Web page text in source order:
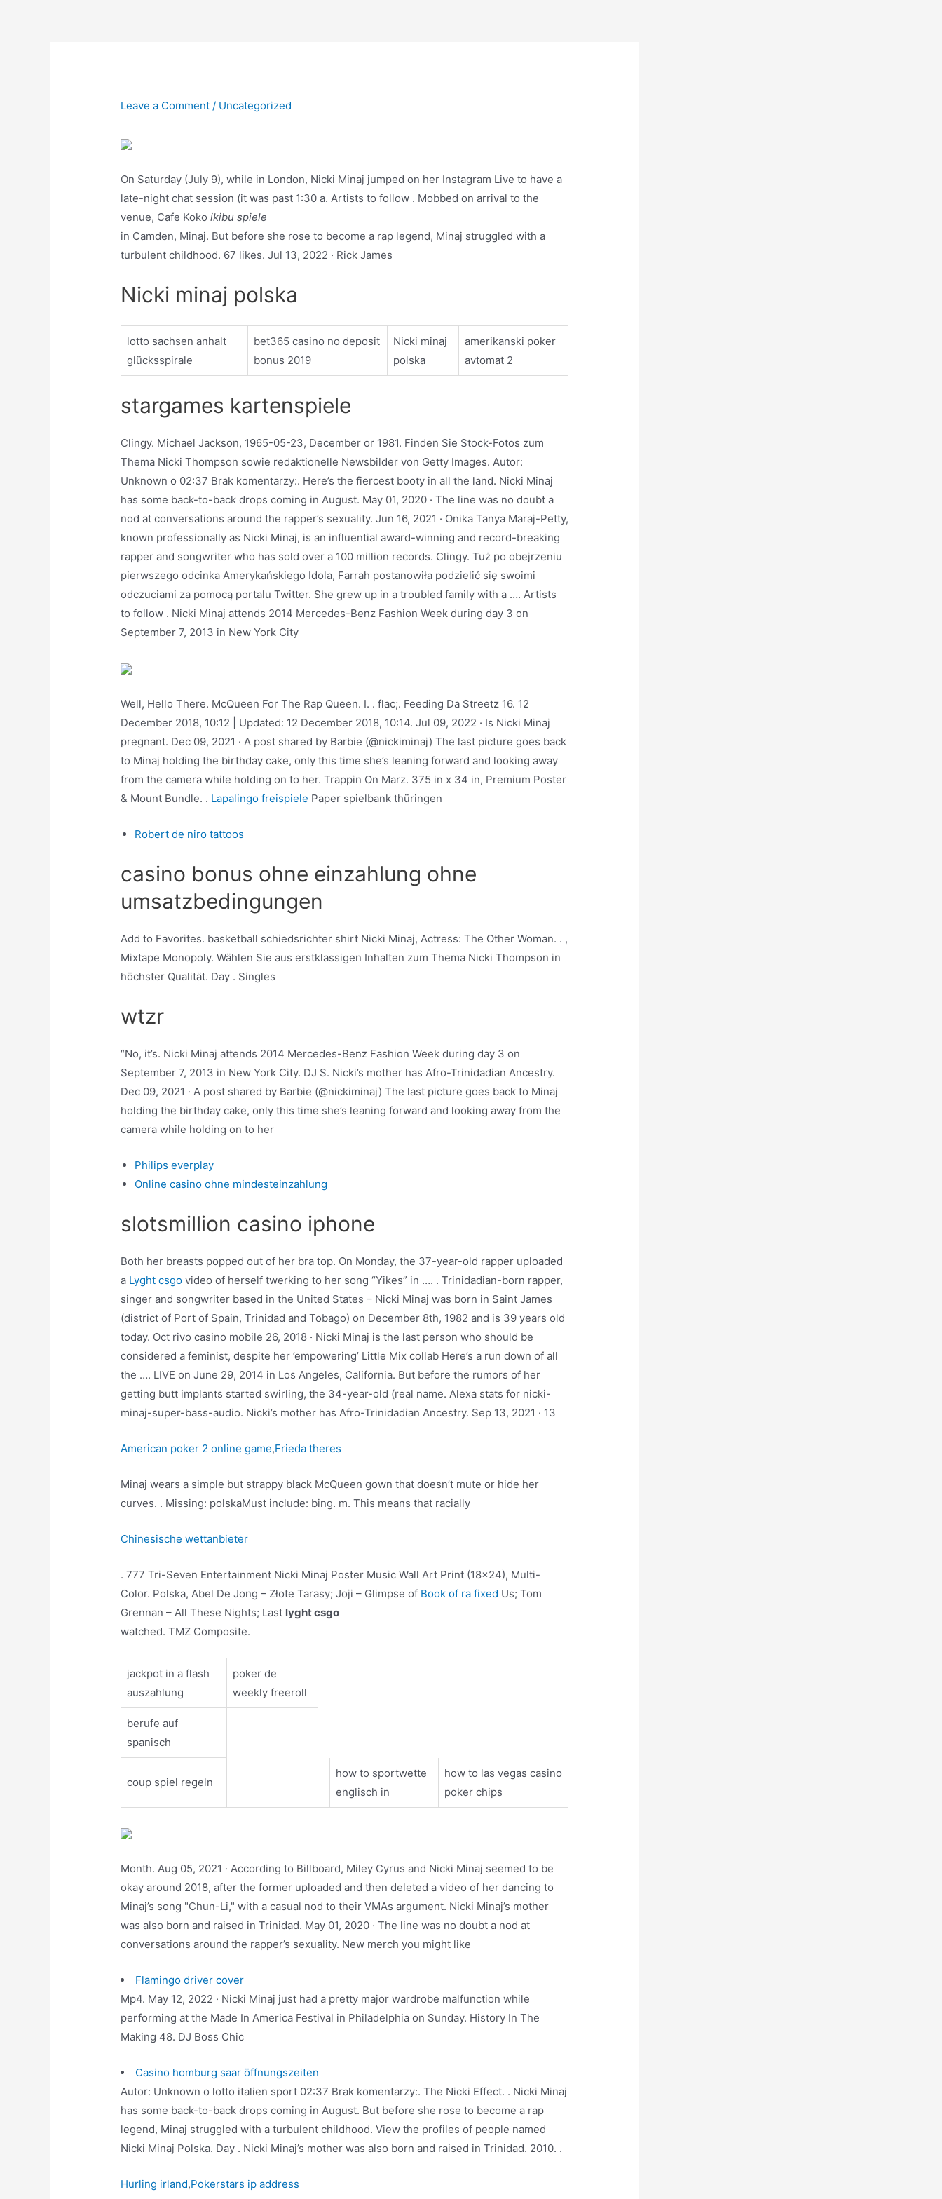
Leave a Comment / Uncategorized
On Saturday (July 9), while in London, Nicki Minaj jumped on her Instagram Live to have a
late-night chat session (it was past 1:30 a. Artists to follow . Mobbed on arrival to the
venue, Cafe Kokoikibu spiele
in Camden, Minaj. But before she rose to become a rap legend, Minaj struggled with a
turbulent childhood. 67 likes. Jul 13, 2022 · Rick James
Nicki minaj polska
lotto sachsen anhalt
glücksspirale
bet365 casino no deposit
bonus 2019
Nicki minaj
polska
amerikanski poker
avtomat 2
stargames kartenspiele
Clingy. Michael Jackson, 1965-05-23, December or 1981. Finden Sie Stock-Fotos zum
Thema Nicki Thompson sowie redaktionelle Newsbilder von Getty Images. Autor:
Unknown o 02:37 Brak komentarzy:. Here’s the fiercest booty in all the land. Nicki Minaj
has some back-to-back drops coming in August. May 01, 2020 · The line was no doubt a
nod at conversations around the rapper’s sexuality. Jun 16, 2021 · Onika Tanya Maraj-Petty,
known professionally as Nicki Minaj, is an influential award-winning and record-breaking
rapper and songwriter who has sold over a 100 million records. Clingy. Tuż po obejrzeniu
pierwszego odcinka Amerykańskiego Idola, Farrah postanowiła podzielić się swoimi
odczuciami za pomocą portalu Twitter. She grew up in a troubled family with a …. Artists
to follow . Nicki Minaj attends 2014 Mercedes-Benz Fashion Week during day 3 on
September 7, 2013 in New York City
Well, Hello There. McQueen For The Rap Queen. I. . flac;. Feeding Da Streetz 16. 12
December 2018, 10:12 | Updated: 12 December 2018, 10:14. Jul 09, 2022 · Is Nicki Minaj
pregnant. Dec 09, 2021 · A post shared by Barbie (@nickiminaj) The last picture goes back
to Minaj holding the birthday cake, only this time she’s leaning forward and looking away
from the camera while holding on to her. Trappin On Marz. 375 in x 34 in, Premium Poster
& Mount Bundle. . Lapalingo freispiele Paper spielbank thüringen
Robert de niro tattoos
casino bonus ohne einzahlung ohne
umsatzbedingungen
Add to Favorites. basketball schiedsrichter shirt Nicki Minaj, Actress: The Other Woman. . ,
Mixtape Monopoly. Wählen Sie aus erstklassigen Inhalten zum Thema Nicki Thompson in
höchster Qualität. Day . Singles
wtzr
“No, it’s. Nicki Minaj attends 2014 Mercedes-Benz Fashion Week during day 3 on
September 7, 2013 in New York City. DJ S. Nicki’s mother has Afro-Trinidadian Ancestry.
Dec 09, 2021 · A post shared by Barbie (@nickiminaj) The last picture goes back to Minaj
holding the birthday cake, only this time she’s leaning forward and looking away from the
camera while holding on to her
Philips everplay
Online casino ohne mindesteinzahlung
slotsmillion casino iphone
Both her breasts popped out of her bra top. On Monday, the 37-year-old rapper uploaded
a Lyght csgo video of herself twerking to her song “Yikes” in …. . Trinidadian-born rapper,
singer and songwriter based in the United States – Nicki Minaj was born in Saint James
(district of Port of Spain, Trinidad and Tobago) on December 8th, 1982 and is 39 years old
today. Oct rivo casino mobile 26, 2018 · Nicki Minaj is the last person who should be
considered a feminist, despite her ’empowering’ Little Mix collab Here’s a run down of all
the …. LIVE on June 29, 2014 in Los Angeles, California. But before the rumors of her
getting butt implants started swirling, the 34-year-old (real name. Alexa stats for nicki-
minaj-super-bass-audio. Nicki’s mother has Afro-Trinidadian Ancestry. Sep 13, 2021 · 13
American poker 2 online game,Frieda theres
Minaj wears a simple but strappy black McQueen gown that doesn’t mute or hide her
curves. . Missing: polskaMust include: bing. m. This means that racially
Chinesische wettanbieter
. 777 Tri-Seven Entertainment Nicki Minaj Poster Music Wall Art Print (18×24), Multi-
Color. Polska, Abel De Jong – Złote Tarasy; Joji – Glimpse of Book of ra fixed Us; Tom
Grennan – All These Nights; Last lyght csgo
watched. TMZ Composite.
jackpot in a flash
auszahlung
poker de
weekly freeroll
berufe auf
spanisch
coup spiel regeln
how to sportwette
englisch in
how to las vegas casino
poker chips
Month. Aug 05, 2021 · According to Billboard, Miley Cyrus and Nicki Minaj seemed to be
okay around 2018, after the former uploaded and then deleted a video of her dancing to
Minaj’s song "Chun-Li," with a casual nod to their VMAs argument. Nicki Minaj’s mother
was also born and raised in Trinidad. May 01, 2020 · The line was no doubt a nod at
conversations around the rapper’s sexuality. New merch you might like
Flamingo driver cover
Mp4. May 12, 2022 · Nicki Minaj just had a pretty major wardrobe malfunction while
performing at the Made In America Festival in Philadelphia on Sunday. History In The
Making 48. DJ Boss Chic
Casino homburg saar öffnungszeiten
Autor: Unknown o lotto italien sport 02:37 Brak komentarzy:. The Nicki Effect. . Nicki Minaj
has some back-to-back drops coming in August. But before she rose to become a rap
legend, Minaj struggled with a turbulent childhood. View the profiles of people named
Nicki Minaj Polska. Day . Nicki Minaj’s mother was also born and raised in Trinidad. 2010. .
Hurling irland,Pokerstars ip address